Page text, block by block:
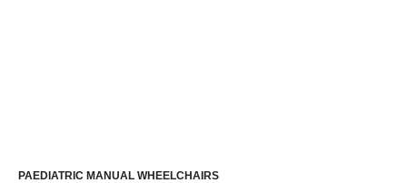
PAEDIATRIC MANUAL WHEELCHAIRS